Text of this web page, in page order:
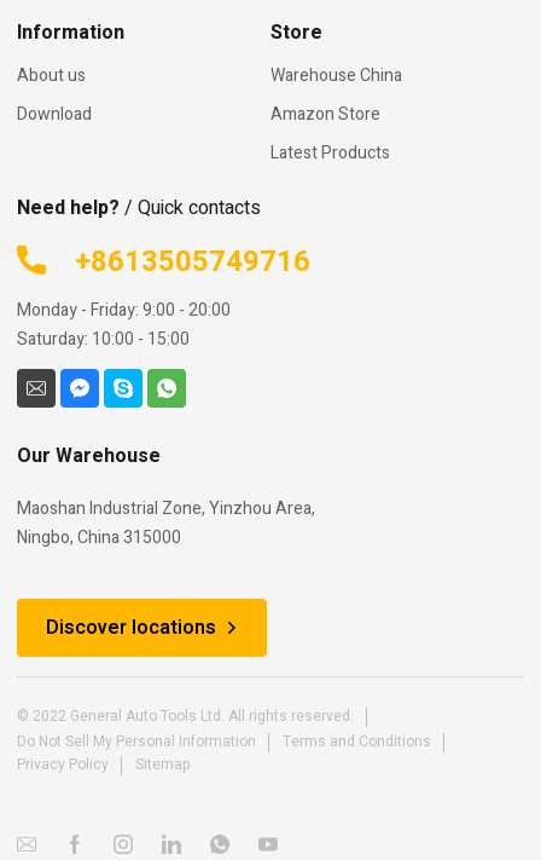
Information
About us
Download
Store
Warehouse China
Amazon Store
Latest Products
Need help? / Quick contacts
+8613505749716
Monday - Friday: 9:00 - 20:00
Saturday: 10:00 - 15:00
Our Warehouse
Maoshan Industrial Zone, Yinzhou Area,
Ningbo, China 315000
Discover locations
© 2022 General Auto Tools Ltd. All rights reserved.
Do Not Sell My Personal Information
Terms and Conditions
Privacy Policy
Sitemap